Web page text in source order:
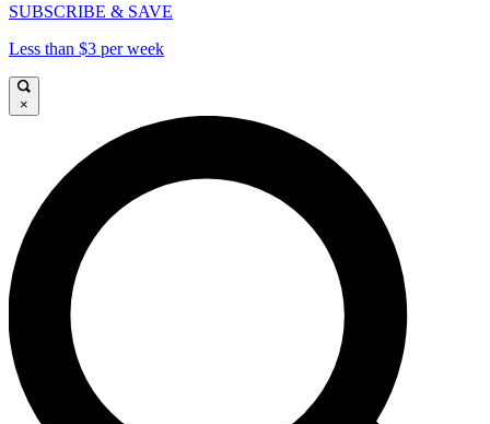
SUBSCRIBE & SAVE
Less than $3 per week
×